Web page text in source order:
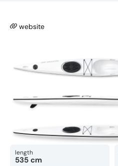
website
length
535 cm